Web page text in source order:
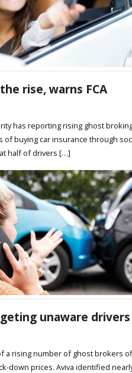
rise, warns FCA
has reporting rising ghost
of buying car insurance through
half of drivers […]
unaware drivers
a rising number of ghost brokers
down prices. Aviva identified